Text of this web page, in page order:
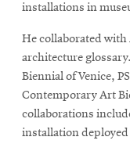
installations in
He collaborated with
architecture
Biennial of Venice,
Contemporary Art
collaborations
installation